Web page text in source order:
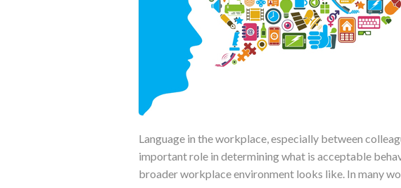
Language in the workplace, especially between
important role in determining what is acceptable
broader workplace environment looks like. In many